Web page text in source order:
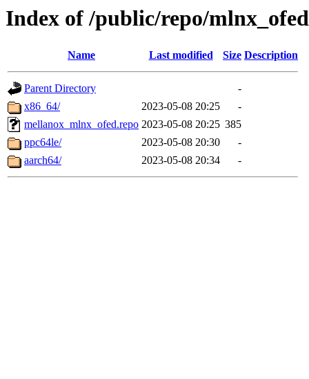
Index of /public/repo/
Name Last modified Size Description
Parent Directory
-
x86_64/
2023-05-08 20:25
-
mellanox_mlnx_ofed.repo 2023-05-08 20:25 385
ppc64le/
2023-05-08 20:30
-
aarch64/
2023-05-08 20:34 -